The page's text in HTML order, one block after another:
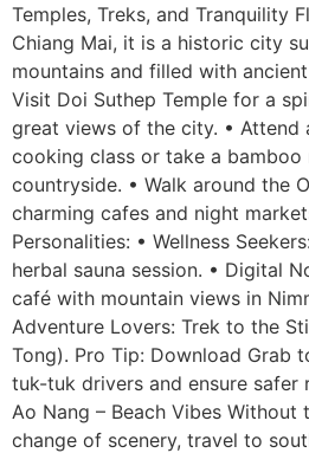
Temples, Treks, and Tranquility
Chiang Mai, it is a historic city
mountains and filled with
Visit Doi Suthep Temple for a
great views of the city. • Attend
cooking class or take a
countryside. • Walk around the
charming cafes and night
Personalities: • Wellness
herbal sauna session. • Digital
café with mountain views in
Adventure Lovers: Trek to the
Tong). Pro Tip: Download Grab
tuk-tuk drivers and ensure safer
Ao Nang – Beach Vibes Without
change of scenery, travel to